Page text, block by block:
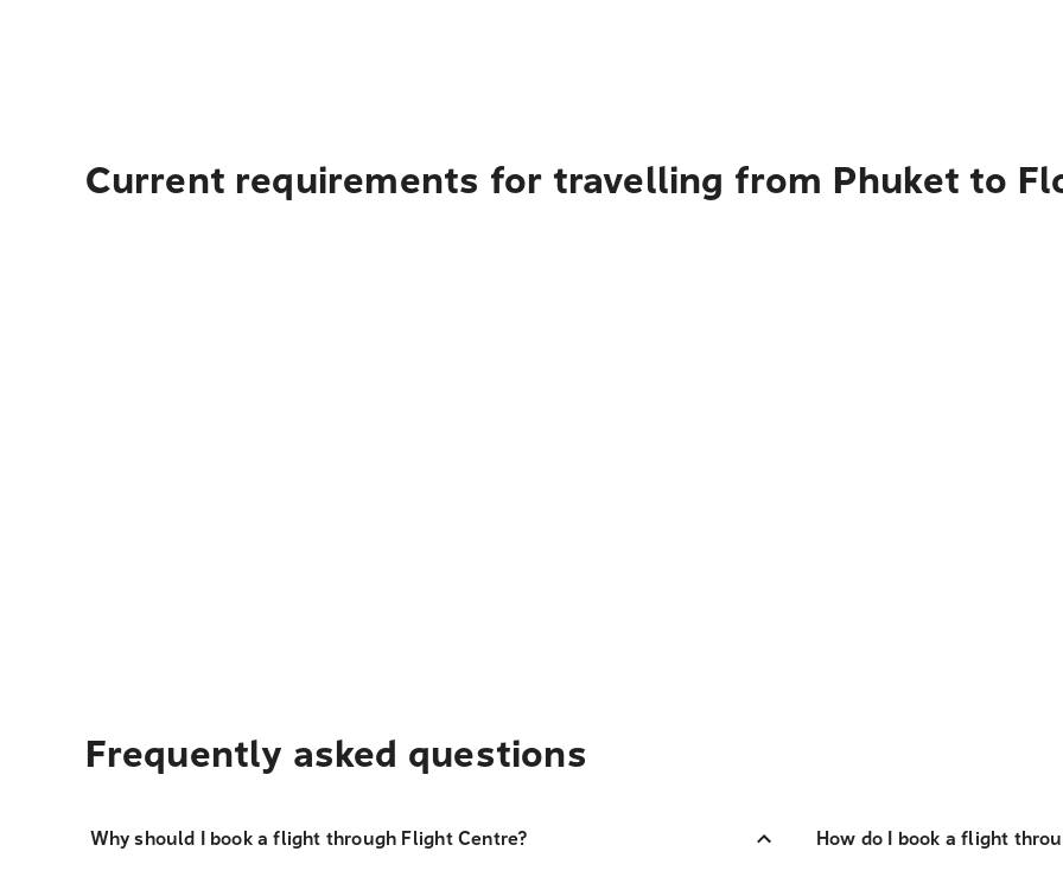
Current requirements for travelling from Phuket to
Frequently asked questions
Why should I book a flight through Flight Centre? How do I book a flight